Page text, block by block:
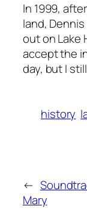
In 1999,
land,
out on Lake
accept the
day, but I
history
←
Mary